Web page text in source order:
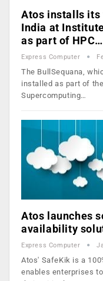
Atos installs
India at
as part of HPC…
Express Computer
The BullSequana,
installed as part of
Supercomputing…
Atos launches
availability
Express Computer
Atos' SafeKik is a
enables enterprises